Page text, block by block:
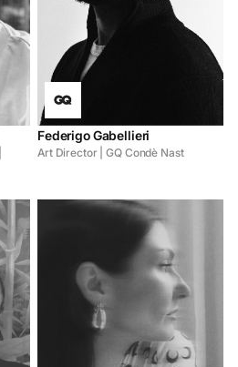
Federigo Gabellieri
Art Director | GQ Condè Nast